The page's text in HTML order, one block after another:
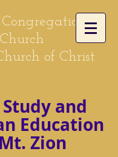
Church
of Christ
and
Education
Zion